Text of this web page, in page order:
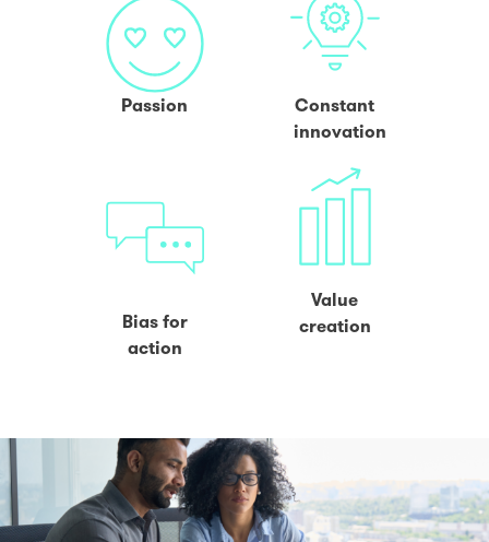
Passion
Constant
innovation
Bias for
action
Value
creation